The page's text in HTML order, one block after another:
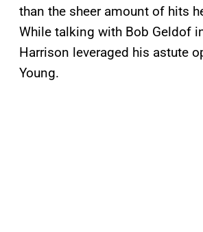
than the sheer amount of hits
While talking with Bob Geldof
Harrison leveraged his astute
Young.